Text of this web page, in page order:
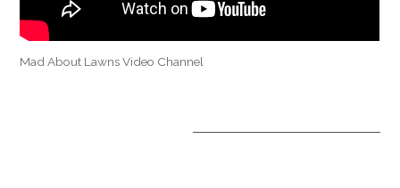
Mad About Lawns Video Channel